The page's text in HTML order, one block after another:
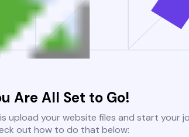
Are All Set to Go!
upload your website files and start your
out how to do that below: